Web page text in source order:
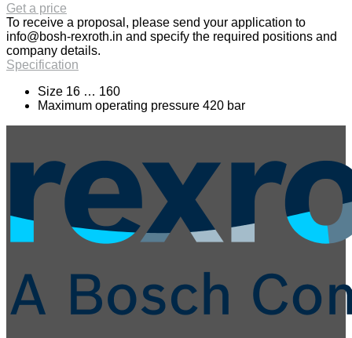
Get a price
To receive a proposal, please send your application to
info@bosh-rexroth.in and specify the required positions and
company details.
Specification
Size 16 … 160
Maximum operating pressure 420 bar